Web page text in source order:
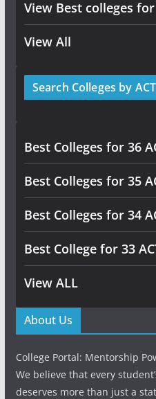
View Best colleges for
View All
Search Colleges by
Best Colleges for 36
Best Colleges for 35
Best Colleges for 34
Best College for 33
View ALL
About Us
College Portal: Mentorship
We believe that every
deserves more than just a